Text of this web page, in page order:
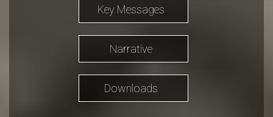
Key Messages
Narrative
Downloads